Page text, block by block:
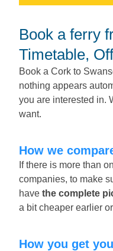
Book a ferry from Cork to Swansea with AFerry.ie - Companies,
Timetable,
Book a Cork to
nothing appears
you are interested in.
want.
How we
If there is more than
companies, to make
have the complete
a bit cheaper earlier
How you get